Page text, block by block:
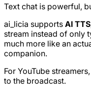
Text chat is powerful,
ai_licia supports AI TTS
stream instead of only
much more like an
companion.
For YouTube
to the broadcast.